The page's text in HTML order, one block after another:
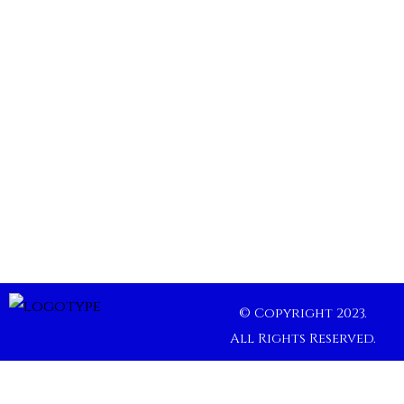
© Copyright 2023.
All Rights Reserved.